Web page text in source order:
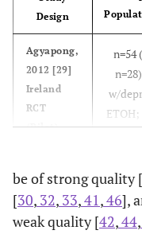
Design
Agyapong,
2012 [29]
Ireland
RCT
(Pilot)
n=54
w/
be of strong quality [
[30, 32, 33,41,46],
weak quality [42,44,